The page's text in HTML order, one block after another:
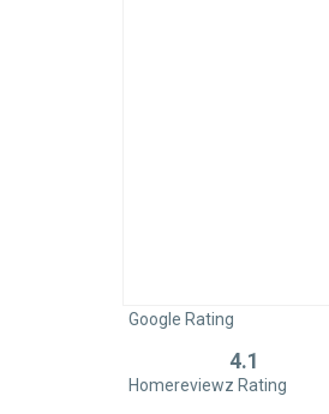
Google Rating
4.1
Homereviewz Rating